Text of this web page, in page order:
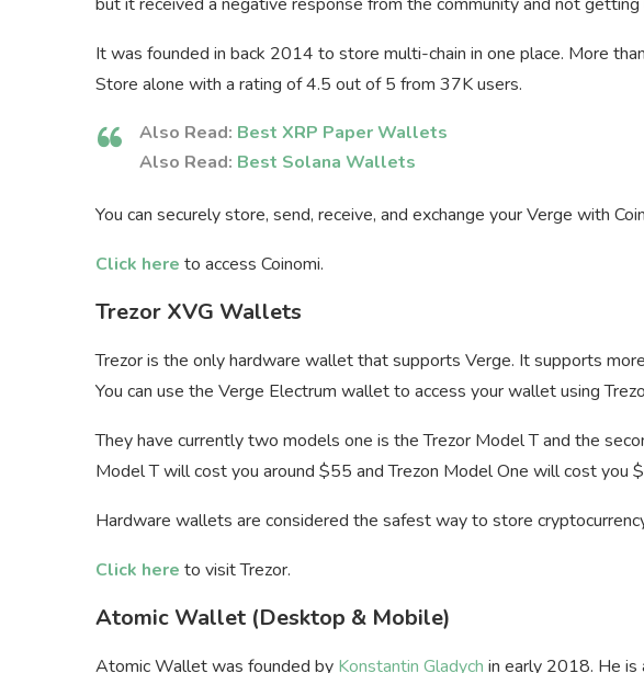
but it received a negative response from the community and not getting
It was founded in back 2014 to store multi-chain in one place. More
Store alone with a rating of 4.5 out of 5 from 37K users.
Also Read: Best XRP Paper Wallets
Also Read: Best Solana Wallets
You can securely store, send, receive, and exchange your Verge with
Click here to access Coinomi.
Trezor XVG Wallets
Trezor is the only hardware wallet that supports Verge. It supports
You can use the Verge Electrum wallet to access your wallet using
They have currently two models one is the Trezor Model T and the
Model T will cost you around $55 and Trezon Model One will cost you
Hardware wallets are considered the safest way to store
Click here to visit Trezor.
Atomic Wallet (Desktop & Mobile)
Atomic Wallet was founded by Konstantin Gladych in early 2018. He is